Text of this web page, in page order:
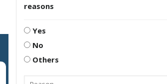
reasons
Yes
No
Others